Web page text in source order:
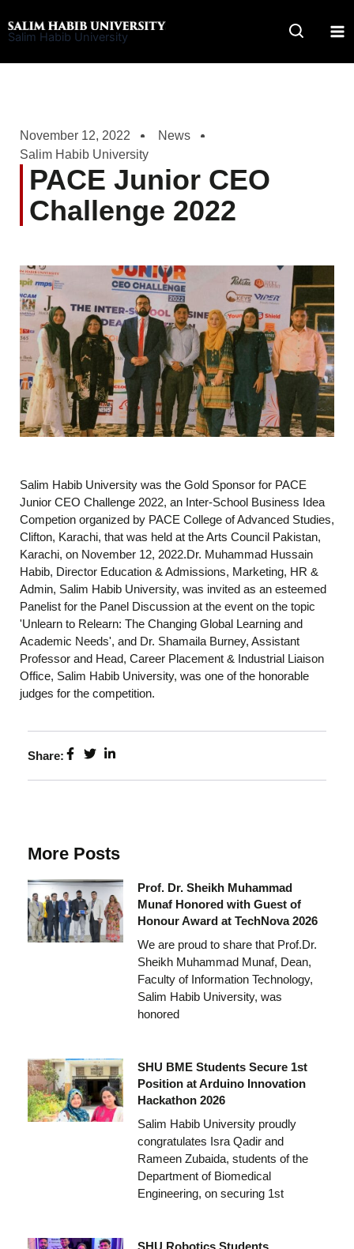
to
Salim Habib University
November 12, 2022
News
Salim Habib University
PACE Junior CEO
Challenge 2022
Salim Habib University was the Gold Sponsor for PACE
Junior CEO Challenge 2022, an Inter-School Business Idea
Competion organized by PACE College of Advanced Studies,
Clifton, Karachi, that was held at the Arts Council Pakistan,
Karachi, on November 12, 2022.Dr. Muhammad Hussain
Habib, Director Education & Admissions, Marketing, HR &
Admin, Salim Habib University, was invited as an esteemed
Panelist for the Panel Discussion at the event on the topic
'Unlearn to Relearn: The Changing Global Learning and
Academic Needs', and Dr. Shamaila Burney, Assistant
Professor and Head, Career Placement & Industrial Liaison
Office, Salim Habib University, was one of the honorable
judges for the competition.
Share:
More Posts
Prof. Dr. Sheikh Muhammad
Munaf Honored with Guest of
Honour Award at TechNova 2026
We are proud to share that Prof.Dr.
Sheikh Muhammad Munaf, Dean,
Faculty of Information Technology,
Salim Habib University, was
honored
SHU BME Students Secure 1st
Position at Arduino Innovation
Hackathon 2026
Salim Habib University proudly
congratulates Isra Qadir and
Rameen Zubaida, students of the
Department of Biomedical
Engineering, on securing 1st
SHU Robotics Students